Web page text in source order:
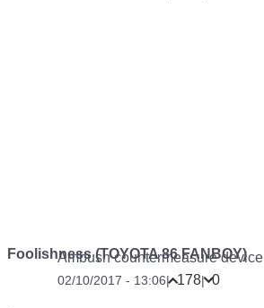
Foolishness (TOYOTA 86 FANBOY)
Ambush countermeasure device
02/10/2017 - 13:06| 178| 0